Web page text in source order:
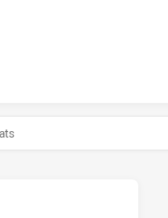
U18 HAS ACHIEVED 0